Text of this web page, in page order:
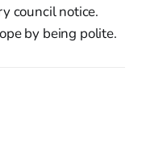
council notice.
by being polite.